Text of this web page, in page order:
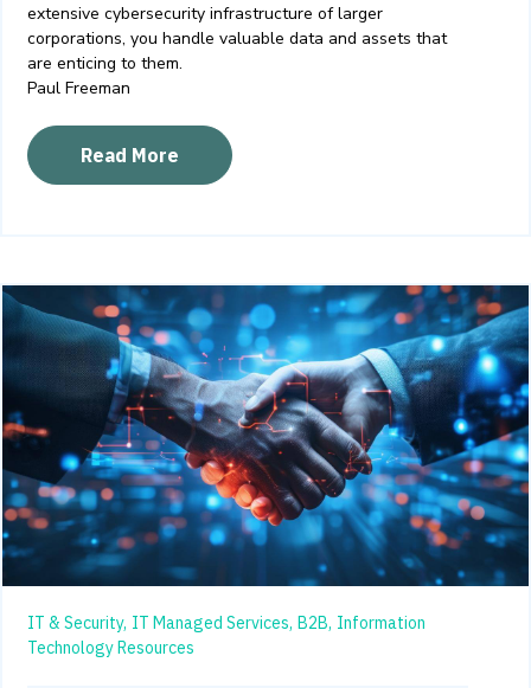
extensive cybersecurity infrastructure of larger
corporations, you handle valuable data and assets that
are enticing to them.
Paul Freeman
Read More
IT & Security, IT Managed Services, B2B, Information
Technology Resources